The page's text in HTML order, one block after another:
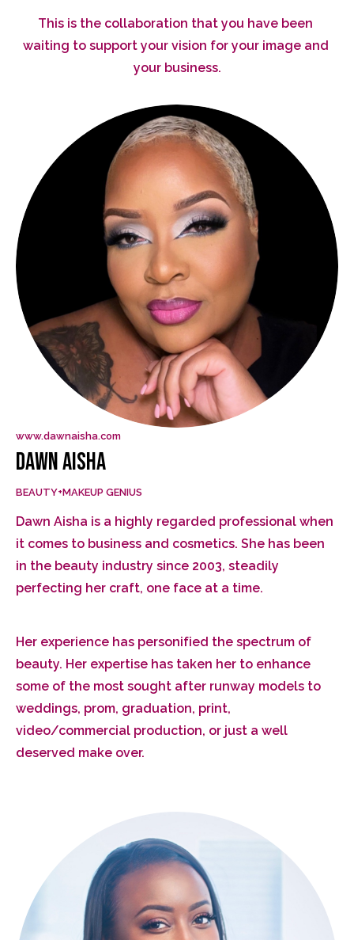
This is the collaboration that you have been
waiting to support your vision for your image and
your business.
www.dawnaisha.com
DAWN AISHA
BEAUTY+MAKEUP GENIUS
Dawn Aisha is a highly regarded professional when
it comes to business and cosmetics. She has been
in the beauty industry since 2003, steadily
perfecting her craft, one face at a time.
Her experience has personified the spectrum of
beauty. Her expertise has taken her to enhance
some of the most sought after runway models to
weddings, prom, graduation, print,
video/commercial production, or just a well
deserved make over.